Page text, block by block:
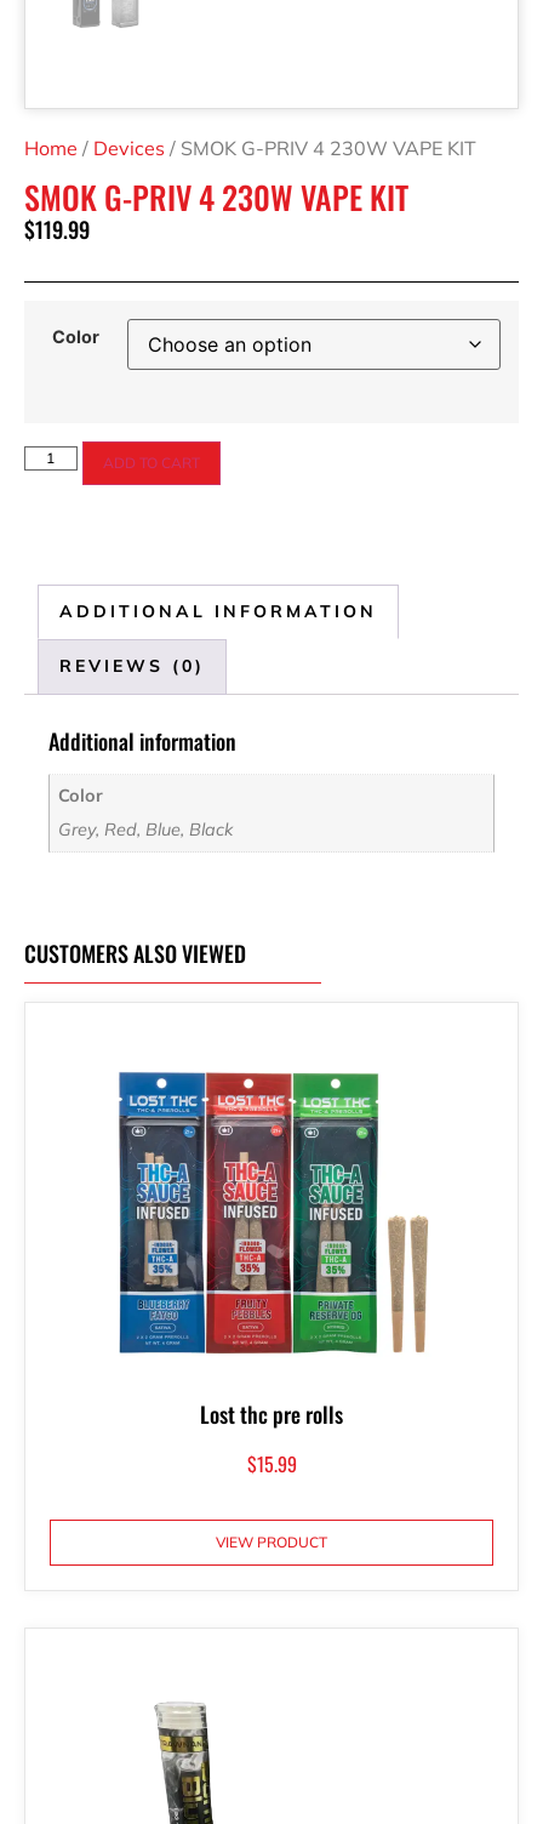
Home / Devices / SMOK G-PRIV 4 230W VAPE KIT
SMOK G-PRIV 4 230W VAPE KIT
$119.99
Color
ADD TO CART
ADDITIONAL INFORMATION
REVIEWS (0)
Additional information
Color
Grey, Red, Blue, Black
CUSTOMERS ALSO VIEWED
Lost thc pre rolls
$15.99
VIEW PRODUCT